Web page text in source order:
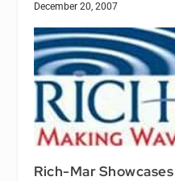
December 20, 2007
Rich-Mar